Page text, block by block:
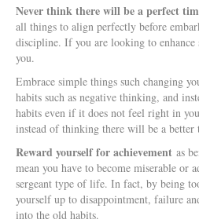
Never think there will be a perfect
all things to align perfectly before
discipline. If you are looking to
you.
Embrace simple things such changing
habits such as negative thinking, and
habits even if it does not feel right in
instead of thinking there will be a better
Reward yourself for achievement as
mean you have to become miserable or
sergeant type of life. In fact, by being
yourself up to disappointment, failure
into the old habits.